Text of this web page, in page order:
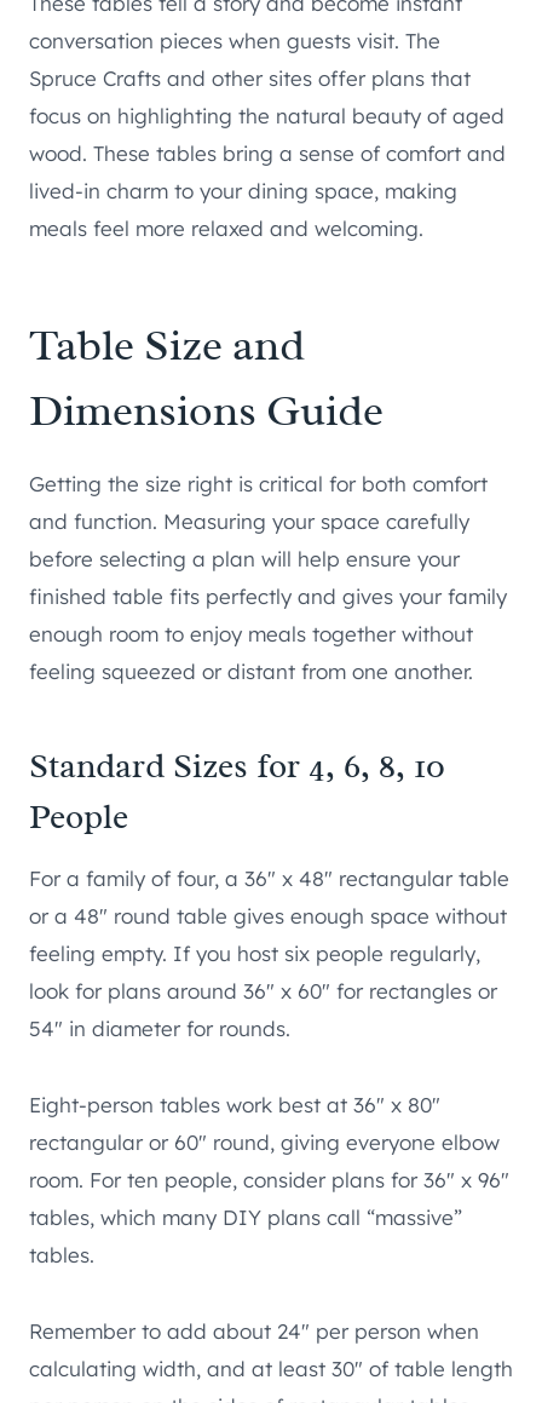
conversation pieces when guests visit. The
Spruce Crafts and other sites offer plans that
focus on highlighting the natural beauty of aged
wood. These tables bring a sense of comfort and
lived-in charm to your dining space, making
meals feel more relaxed and welcoming.
Table Size and
Dimensions Guide
Getting the size right is critical for both comfort
and function. Measuring your space carefully
before selecting a plan will help ensure your
finished table fits perfectly and gives your family
enough room to enjoy meals together without
feeling squeezed or distant from one another.
Standard Sizes for 4, 6, 8, 10
People
For a family of four, a 36″ x 48″ rectangular table
or a 48″ round table gives enough space without
feeling empty. If you host six people regularly,
look for plans around 36″ x 60″ for rectangles or
54″ in diameter for rounds.
Eight-person tables work best at 36″ x 80″
rectangular or 60″ round, giving everyone elbow
room. For ten people, consider plans for 36″ x 96″
tables, which many DIY plans call “massive”
tables.
Remember to add about 24″ per person when
calculating width, and at least 30″ of table length